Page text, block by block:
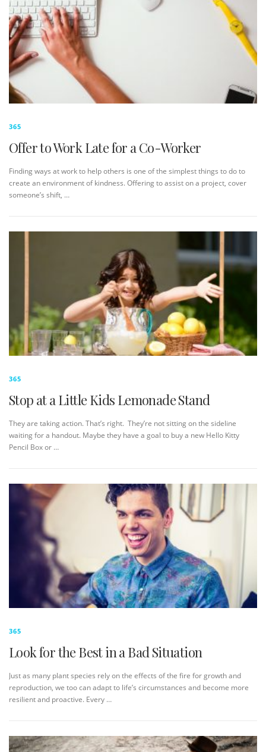
365
Offer to Work Late for a Co-Worker
Finding ways at work to help others is one of the simplest things to do to
create an environment of kindness. Offering to assist on a project, cover
someone’s shift, …
365
Stop at a Little Kids Lemonade Stand
They are taking action. That’s right. They’re not sitting on the sideline
waiting for a handout. Maybe they have a goal to buy a new Hello Kitty
Pencil Box or …
365
Look for the Best in a Bad Situation
Just as many plant species rely on the effects of the fire for growth and
reproduction, we too can adapt to life’s circumstances and become more
resilient and proactive. Every …